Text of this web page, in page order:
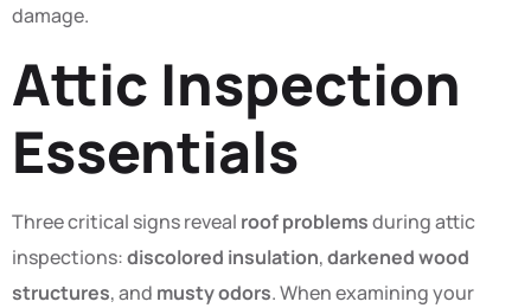
damage.
Attic Inspection
Essentials
Three critical signs reveal roof problemsduring attic
inspections:discolored insulation,darkened wood
structures, and musty odors. When examining your